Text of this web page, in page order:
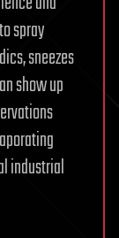
spray
sneezes
show up
industrial